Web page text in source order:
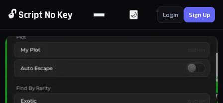
🔓 Script No Key 🌙 Login Sign Up